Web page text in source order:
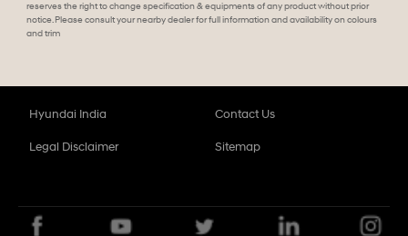
reserves the right to change specification & equipments of any product without prior
notice. Please consult your nearby dealer for full information and availability on colours
and trim
Hyundai India Contact Us
Legal Disclaimer Sitemap